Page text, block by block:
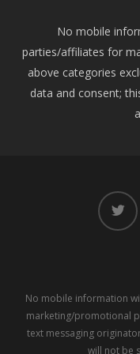
No mobile
parties/affiliates for
above categories
data and consent;
twitter
No mobile information
marketing/promotional
text messaging
will not be